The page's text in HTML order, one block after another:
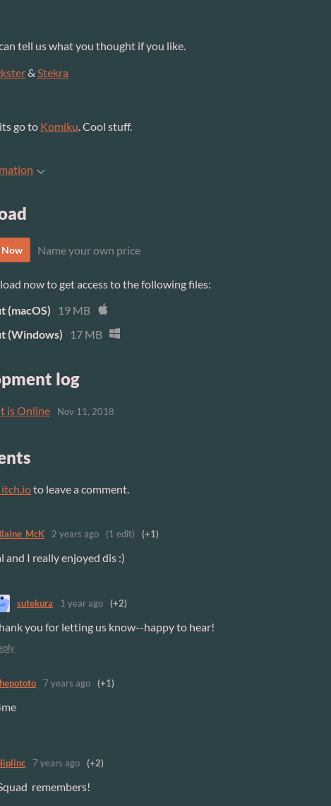
tell us what you thought if you like.
& Stekra
go to Komiku. Cool stuff.
Now Name your own price
now to get access to the following files:
(macOS)
19 MB
(Windows)
17 MB
log
is Online Nov 11, 2018
to leave a comment.
2 years ago (1 edit) (+1)
and I really enjoyed dis :)
sutekura 1 year ago (+2)
you for letting us know--happy to hear!
7 years ago (+1)
7 years ago (+2)
remembers!